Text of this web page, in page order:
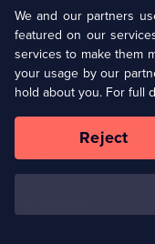
U Presents
Help
Terms & Conditions
in
Our values
We and our partners
featured on our
services to make them
your usage by our
hold about you. For full
Reject